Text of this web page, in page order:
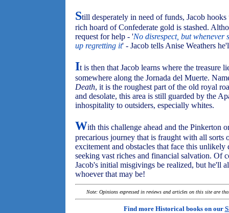
Still desperately in need of funds, Jacob
rich hoard of Confederate gold is stashed.
request for help - 'No disrespect, but whenever
up regretting it' - Jacob tells Anise Weathers
It is then that Jacob learns where the treasure
somewhere along the Jornada del Muerte.
Death, it is the roughest part of the old royal
and desolate, this area is still guarded by the
inhospitality to outsiders, especially whites.
With this challenge ahead and the Pinkerton
precarious journey that is fraught with all sorts
excitement and obstacles that face this
seeking vast riches and financial salvation. Of
Jacob's initial misgivings be realized, but he'll
whoever that may be!
Note: Opinions expressed in reviews and articles on this site are
Find more Historical books on our